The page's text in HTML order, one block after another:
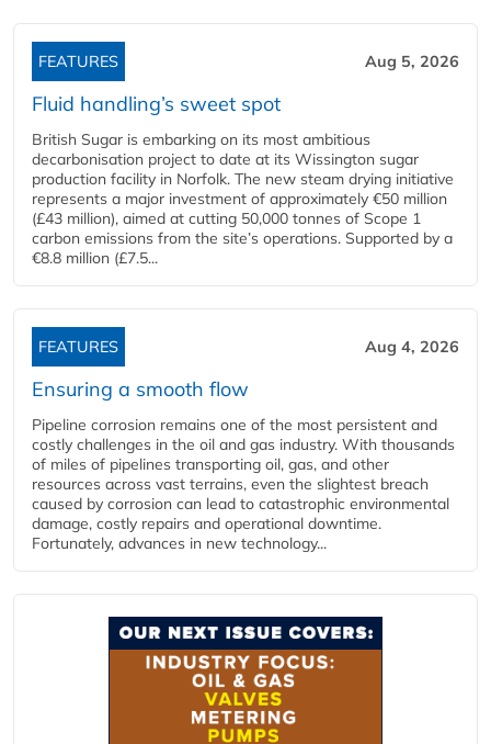
FEATURES Aug 5, 2026
Fluid handling’s sweet spot
British Sugar is embarking on its most ambitious
decarbonisation project to date at its Wissington sugar
production facility in Norfolk. The new steam drying initiative
represents a major investment of approximately €50 million
(£43 million), aimed at cutting 50,000 tonnes of Scope 1
carbon emissions from the site’s operations. Supported by a
€8.8 million (£7.5...
FEATURES Aug 4, 2026
Ensuring a smooth flow
Pipeline corrosion remains one of the most persistent and
costly challenges in the oil and gas industry. With thousands
of miles of pipelines transporting oil, gas, and other
resources across vast terrains, even the slightest breach
caused by corrosion can lead to catastrophic environmental
damage, costly repairs and operational downtime.
Fortunately, advances in new technology...